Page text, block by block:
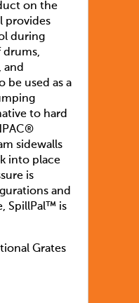
on the
provides
during
drums,
and
be used as a
to hard
sidewalls
into place
is
and
SpillPal™ is
Grates